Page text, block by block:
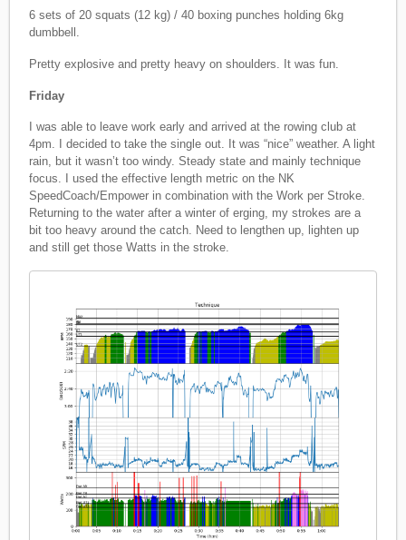
6 sets of 20 squats (12 kg) / 40 boxing punches holding 6kg
dumbbell.
Pretty explosive and pretty heavy on shoulders. It was fun.
Friday
I was able to leave work early and arrived at the rowing club at
4pm. I decided to take the single out. It was “nice” weather. A light
rain, but it wasn’t too windy. Steady state and mainly technique
focus. I used the effective length metric on the NK
SpeedCoach/Empower in combination with the Work per Stroke.
Returning to the water after a winter of erging, my strokes are a
bit too heavy around the catch. Need to lengthen up, lighten up
and still get those Watts in the stroke.